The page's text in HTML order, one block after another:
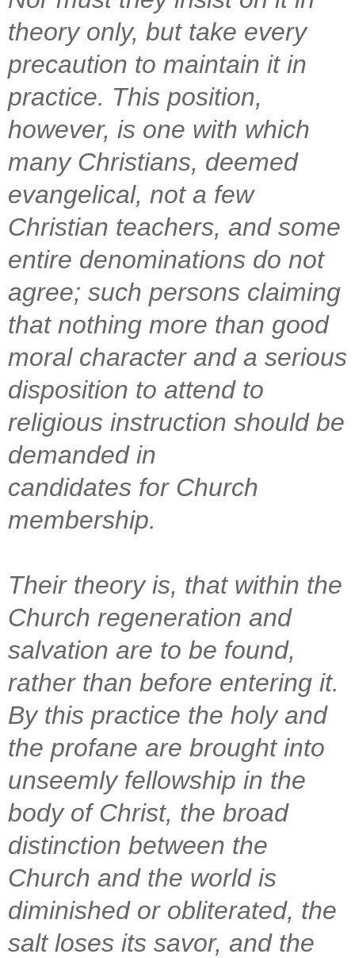
theory only, but take every
precaution to maintain it in
practice. This position,
however, is one with which
many Christians, deemed
evangelical, not a few
Christian teachers, and some
entire denominations do not
agree; such persons claiming
that nothing more than good
moral character and a serious
disposition to attend to
religious instruction should be
demanded in
candidates for Church
membership.
Their theory is, that within the
Church regeneration and
salvation are to be found,
rather than before entering it.
By this practice the holy and
the profane are brought into
unseemly fellowship in the
body of Christ, the broad
distinction between the
Church and the world is
diminished or obliterated, the
salt loses its savor, and the